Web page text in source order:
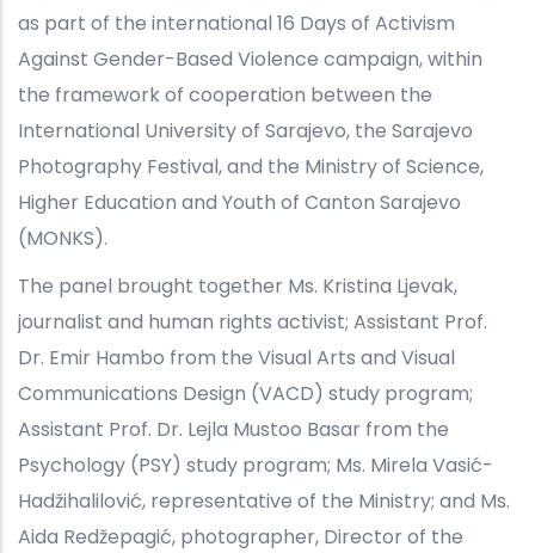
as part of the international 16 Days of Activism
Against Gender-Based Violence campaign, within
the framework of cooperation between the
International University of Sarajevo, the Sarajevo
Photography Festival, and the Ministry of Science,
Higher Education and Youth of Canton Sarajevo
(MONKS).
The panel brought together Ms. Kristina Ljevak,
journalist and human rights activist; Assistant Prof.
Dr. Emir Hambo from the Visual Arts and Visual
Communications Design (VACD) study program;
Assistant Prof. Dr. Lejla Mustoo Basar from the
Psychology (PSY) study program; Ms. Mirela Vasić-
Hadžihalilović, representative of the Ministry; and Ms.
Aida Redžepagić, photographer, Director of the